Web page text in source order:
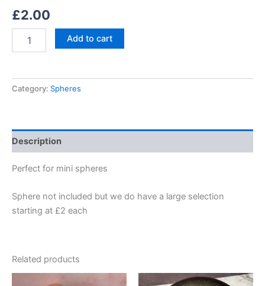
£2.00
Add to cart
Category: Spheres
Description
Perfect for mini spheres
Sphere not included but we do have a large selection
starting at £2 each
Related products